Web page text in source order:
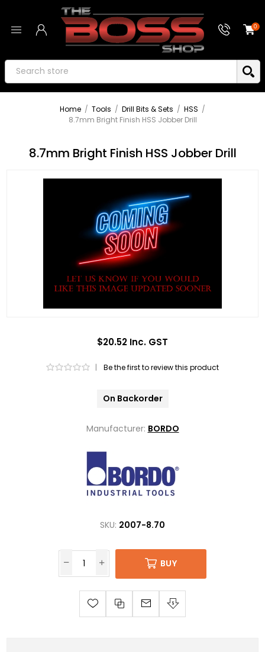
0
Home / Tools / Drill Bits & Sets / HSS /
8.7mm Bright Finish HSS Jobber Drill
8.7mm Bright Finish HSS Jobber Drill
$20.52 Inc. GST
| Be the first to review this product
On Backorder
Manufacturer: BORDO
SKU: 2007-8.70
BUY